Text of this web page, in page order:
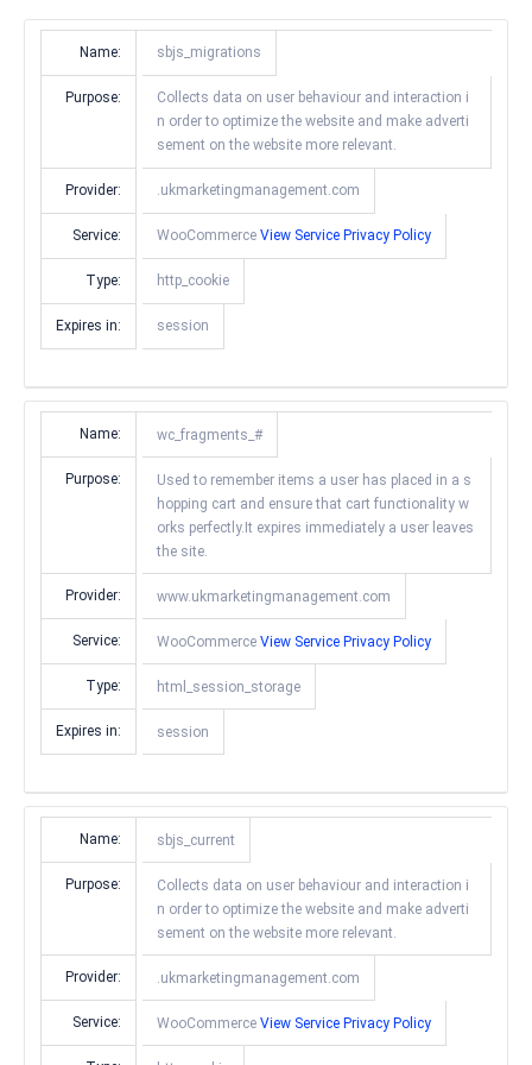
Name: sbjs_migrations
Purpose:
Collects data on user behaviour and interaction i
n order to optimize the website and make adverti
sement on the website more relevant.
Provider: .ukmarketingmanagement.com
Service: WooCommerce View Service Privacy Policy
Type: http_cookie
Expires in: session
Name: wc_fragments_#
Purpose:
Used to remember items a user has placed in a s
hopping cart and ensure that cart functionality w
orks perfectly.It expires immediately a user leaves
the site.
Provider: www.ukmarketingmanagement.com
Service: WooCommerce View Service Privacy Policy
Type: html_session_storage
Expires in: session
Name: sbjs_current
Purpose:
Collects data on user behaviour and interaction i
n order to optimize the website and make adverti
sement on the website more relevant.
Provider: .ukmarketingmanagement.com
Service: WooCommerce View Service Privacy Policy